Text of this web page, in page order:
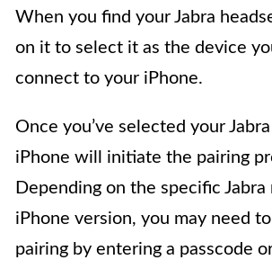
When you find your Jabra
on it to select it as the device
connect to your iPhone.
Once you’ve selected your
iPhone will initiate the pairing
Depending on the specific Jabra
iPhone version, you may need
pairing by entering a passcode